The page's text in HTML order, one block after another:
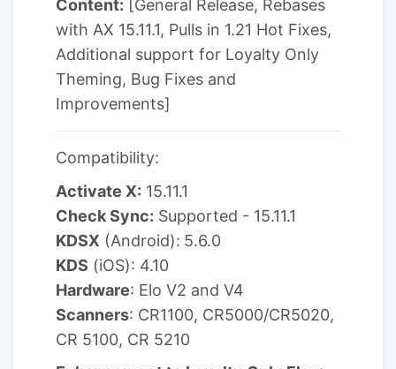
Content: [General Release, Rebases
with AX 15.11.1, Pulls in 1.21 Hot Fixes,
Additional support for Loyalty Only
Theming, Bug Fixes and
Improvements]
Compatibility:
Activate X: 15.11.1
Check Sync: Supported - 15.11.1
KDSX (Android): 5.6.0
KDS (iOS): 4.10
Hardware: Elo V2 and V4
Scanners: CR1100, CR5000/CR5020,
CR 5100, CR 5210